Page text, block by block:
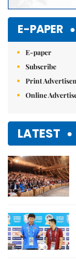
E-PAPER
E-paper
Subscribe
Print
Online
LATEST